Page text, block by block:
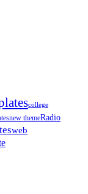
college
new themeRadio
web